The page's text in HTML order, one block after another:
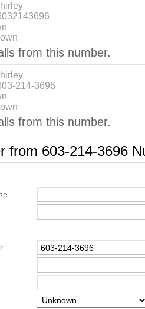
from this number.
214-3696
from this number.
from 603-214-3696